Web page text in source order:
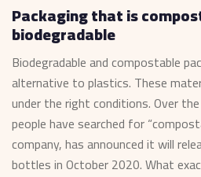
Packaging that is
biodegradable
Biodegradable and compostable
alternative to plastics. These
under the right conditions. Over
people have searched for
company, has announced it will
bottles in October 2020. What